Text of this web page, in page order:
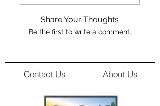
Share Your Thoughts
Be the first to write a comment.
About Us
Contact Us